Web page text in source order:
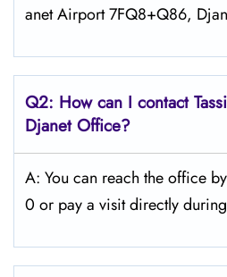
anet Airport 7FQ8+Q86,
Q2: How can I contact
DjanetOffice?
A: You can reach the office
0 or pay a visit directly